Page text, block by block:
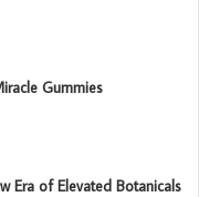
Gummies
Era of Elevated Botanicals